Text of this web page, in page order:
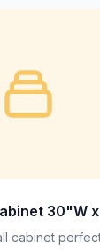
30"W
cabinet